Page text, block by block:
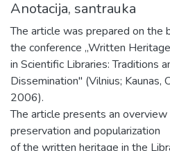
Anotacija, santrauka
The article was prepared on the
the conference „Written Heritage
in Scientific Libraries: Traditions
Dissemination" (Vilnius;
2006).
The article presents an
preservation and popularization
of the written heritage in the